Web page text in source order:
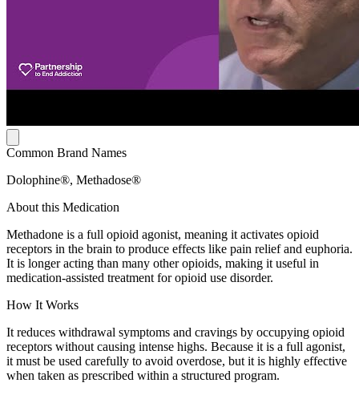
Common Brand Names
Dolophine®, Methadose®
About this Medication
Methadone is a full opioid agonist, meaning it activates opioid
receptors in the brain to produce effects like pain relief and euphoria.
It is longer acting than many other opioids, making it useful in
medication-assisted treatment for opioid use disorder.
How It Works
It reduces withdrawal symptoms and cravings by occupying opioid
receptors without causing intense highs. Because it is a full agonist,
it must be used carefully to avoid overdose, but it is highly effective
when taken as prescribed within a structured program.